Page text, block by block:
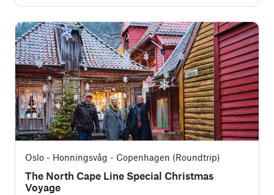
Oslo - Honningsvåg - Copenhagen (Roundtrip)
The North Cape Line Special Christmas
Voyage